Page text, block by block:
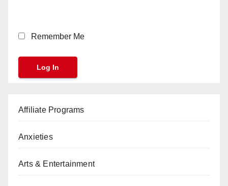
Remember Me
Affiliate Programs
Anxieties
Arts & Entertainment